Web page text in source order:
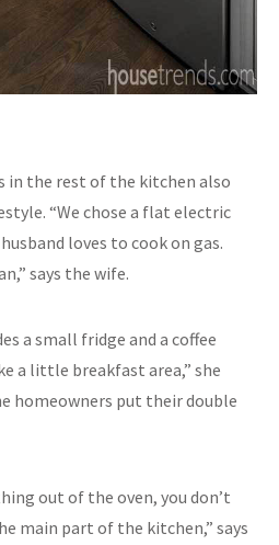
in the rest of the kitchen also
“We chose a flat electric
loves to cook on gas.
says the wife.
a small fridge and a coffee
a little breakfast area,” she
homeowners put their double
out of the oven, you don’t
main part of the kitchen,” says